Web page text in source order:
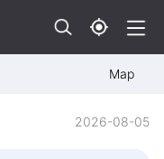
Map
2026-08-05